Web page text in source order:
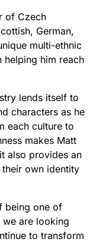
of Czech
German,
multi-ethnic
helping him reach
lends itself to
characters as he
each culture to
makes Matt
also provides an
own identity
being one of
are looking
to transform